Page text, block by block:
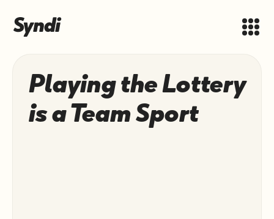
Playing the Lottery
is a Team Sport